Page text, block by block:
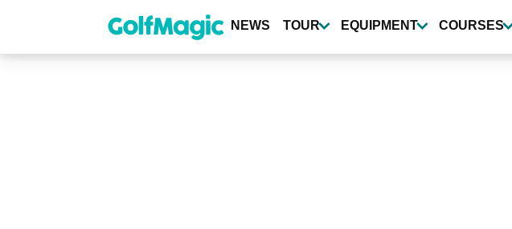
content
NEWS TOUR EQUIPMENT COURSES